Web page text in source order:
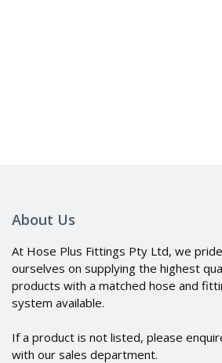
About Us
At Hose Plus Fittings Pty Ltd, we pride
ourselves on supplying the highest
products with a matched hose and
system available.
If a product is not listed, please
with our sales department.